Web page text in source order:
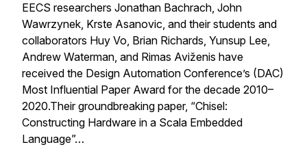
EECS researchers Jonathan Bachrach, John
Wawrzynek, Krste Asanovic, and their students and
collaborators Huy Vo, Brian Richards, Yunsup Lee,
Andrew Waterman, and Rimas Aviženis have
received the Design Automation Conference’s (DAC)
Most Influential Paper Award for the decade 2010–
2020.Their groundbreaking paper, “Chisel:
Constructing Hardware in a Scala Embedded
Language”…